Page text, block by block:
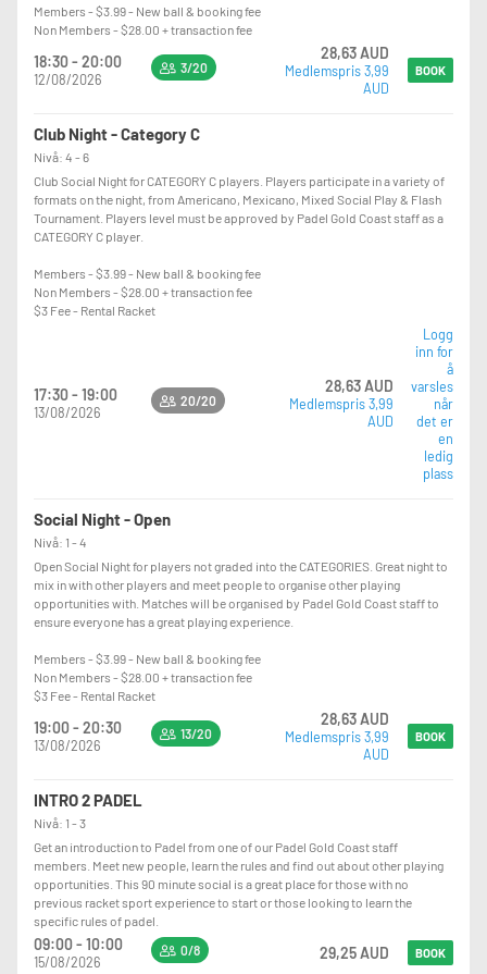
Members - $3.99 - New ball & booking fee
Non Members - $28.00 + transaction fee
18:30 - 20:00
12/08/2026
3/20
28,63 AUD
Medlemspris 3,99
AUD
BOOK
Club Night - Category C
Nivå: 4 - 6
Club Social Night for CATEGORY C players. Players participate in a variety of
formats on the night, from Americano, Mexicano, Mixed Social Play & Flash
Tournament. Players level must be approved by Padel Gold Coast staff as a
CATEGORY C player.
Members - $3.99 - New ball & booking fee
Non Members - $28.00 + transaction fee
$3 Fee - Rental Racket
17:30 - 19:00
13/08/2026
20/20
28,63 AUD
Medlemspris 3,99
AUD
Logg
inn for
å
varsles
når
det er
en
ledig
plass
Social Night - Open
Nivå: 1 - 4
Open Social Night for players not graded into the CATEGORIES. Great night to
mix in with other players and meet people to organise other playing
opportunities with. Matches will be organised by Padel Gold Coast staff to
ensure everyone has a great playing experience.
Members - $3.99 - New ball & booking fee
Non Members - $28.00 + transaction fee
$3 Fee - Rental Racket
19:00 - 20:30
13/08/2026
13/20
28,63 AUD
Medlemspris 3,99
AUD
BOOK
INTRO 2 PADEL
Nivå: 1 - 3
Get an introduction to Padel from one of our Padel Gold Coast staff
members. Meet new people, learn the rules and find out about other playing
opportunities. This 90 minute social is a great place for those with no
previous racket sport experience to start or those looking to learn the
specific rules of padel.
09:00 - 10:00
15/08/2026
0/8 29,25 AUD BOOK